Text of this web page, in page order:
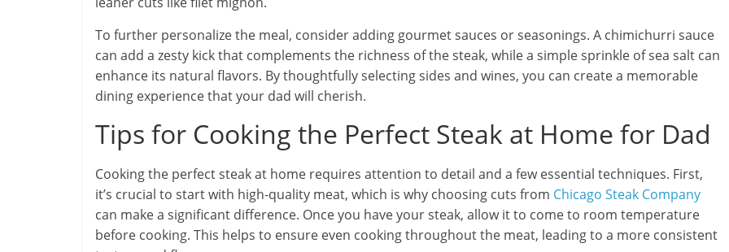
To further personalize the meal, consider adding gourmet sauces or seasonings. A chimichurri sauce
can add a zesty kick that complements the richness of the steak, while a simple sprinkle of sea salt can
enhance its natural flavors. By thoughtfully selecting sides and wines, you can create a memorable
dining experience that your dad will cherish.
Tips for Cooking the Perfect Steak at Home for Dad
Cooking the perfect steak at home requires attention to detail and a few essential techniques. First,
it’s crucial to start with high-quality meat, which is why choosing cuts from Chicago Steak Company
can make a significant difference. Once you have your steak, allow it to come to room temperature
before cooking. This helps to ensure even cooking throughout the meat, leading to a more consistent